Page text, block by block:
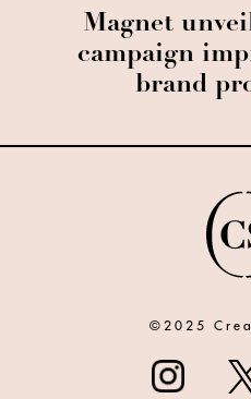
Magnet
campaign
brand
©2025